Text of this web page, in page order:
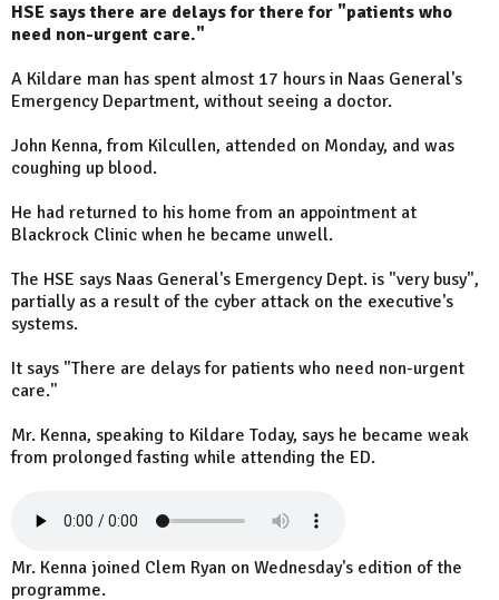
HSE says there are delays for there for "patients who
need non-urgent care."
A Kildare man has spent almost 17 hours in Naas General's
Emergency Department, without seeing a doctor.
John Kenna, from Kilcullen, attended on Monday, and was
coughing up blood.
He had returned to his home from an appointment at
Blackrock Clinic when he became unwell.
The HSE says Naas General's Emergency Dept. is "very busy",
partially as a result of the cyber attack on the executive's
systems.
It says "There are delays for patients who need non-urgent
care."
Mr. Kenna, speaking to Kildare Today, says he became weak
from prolonged fasting while attending the ED.
Mr. Kenna joined Clem Ryan on Wednesday's edition of the
programme.